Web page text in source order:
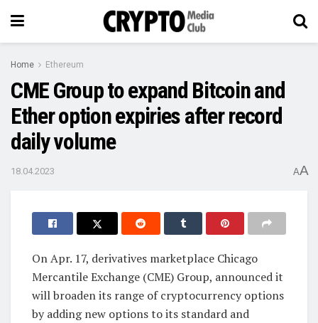
Home Ethereum
CME Group to expand Bitcoin and
Ether option expiries after record
daily volume
18.04.2023 AA
On Apr. 17, derivatives marketplace Chicago
Mercantile Exchange (CME) Group, announced it
will broaden its range of cryptocurrency options
by adding new options to its standard and